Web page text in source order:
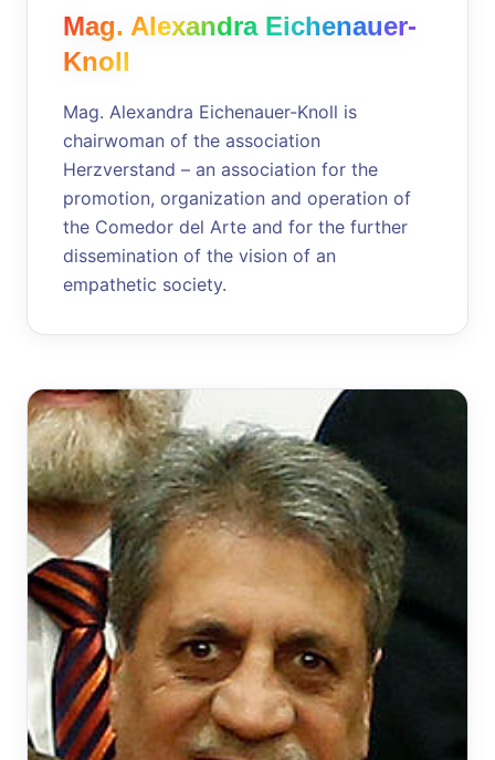
Mag. Alexandra Eichenauer-
Knoll
Mag. Alexandra Eichenauer-Knoll is
chairwoman of the association
Herzverstand – an association for the
promotion, organization and operation of
the Comedor del Arte and for the further
dissemination of the vision of an
empathetic society.